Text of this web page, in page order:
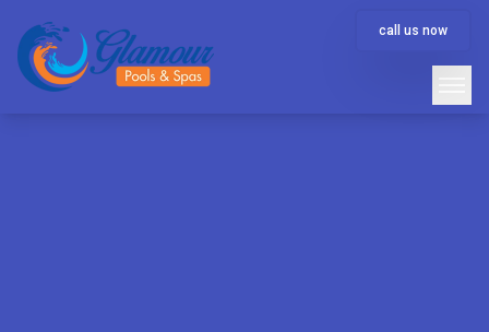
call us now